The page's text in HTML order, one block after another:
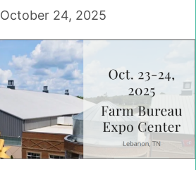
October 24, 2025